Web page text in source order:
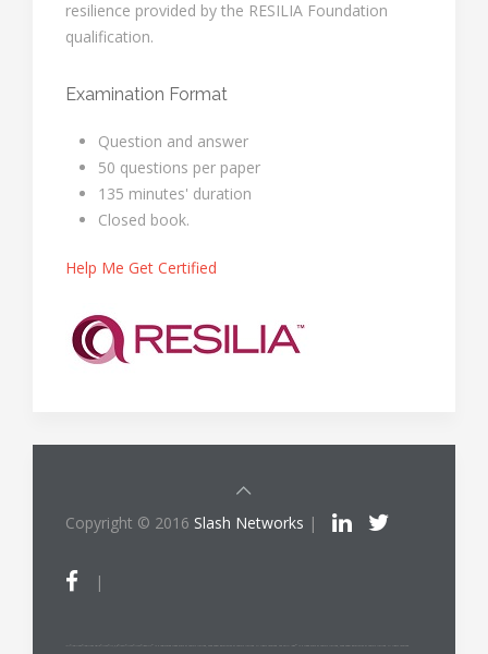
resilience provided by the RESILIA Foundation
qualification.
Examination Format
Question and answer
50 questions per paper
135 minutes' duration
Closed book.
Help Me Get Certified
Copyright © 2016 Slash Networks |
|
ITIL®/PRINCE2®/PRINCE2 Agile®/MSP®/M_o_R®/P3O®/MoP®/MoV®/RESILIA™ is a registered trade mark of AXELOS Limited, used under permission of AXELOS Limited. All rights reserved. The Swirl logo™ is a trade mark of AXELOS Limited, used under permission of AXELOS Limited. All rights reserved.